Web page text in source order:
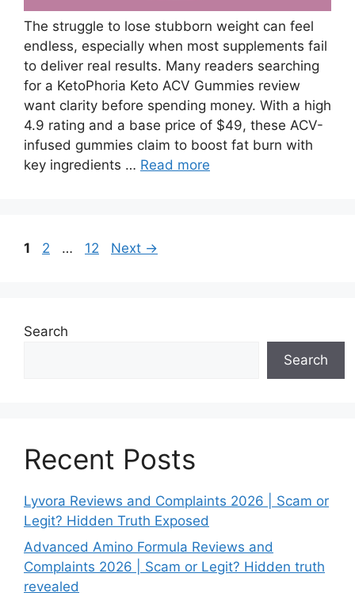
The struggle to lose stubborn weight can feel
endless, especially when most supplements fail
to deliver real results. Many readers searching
for a KetoPhoria Keto ACV Gummies review
want clarity before spending money. With a high
4.9 rating and a base price of $49, these ACV-
infused gummies claim to boost fat burn with
key ingredients … Read more
Page
1 Page
2 … Page
12 Next →
Search
Search
Recent Posts
Lyvora Reviews and Complaints 2026 | Scam or
Legit? Hidden Truth Exposed
Advanced Amino Formula Reviews and
Complaints 2026 | Scam or Legit? Hidden truth
revealed